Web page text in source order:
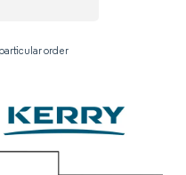
order